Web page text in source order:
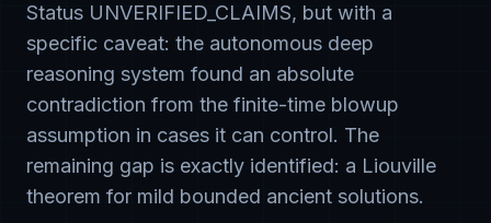
Status UNVERIFIED_CLAIMS, but with a
specific caveat: the autonomous deep
reasoning system found an absolute
contradiction from the finite-time blowup
assumption in cases it can control. The
remaining gap is exactly identified: a Liouville
theorem for mild bounded ancient solutions.